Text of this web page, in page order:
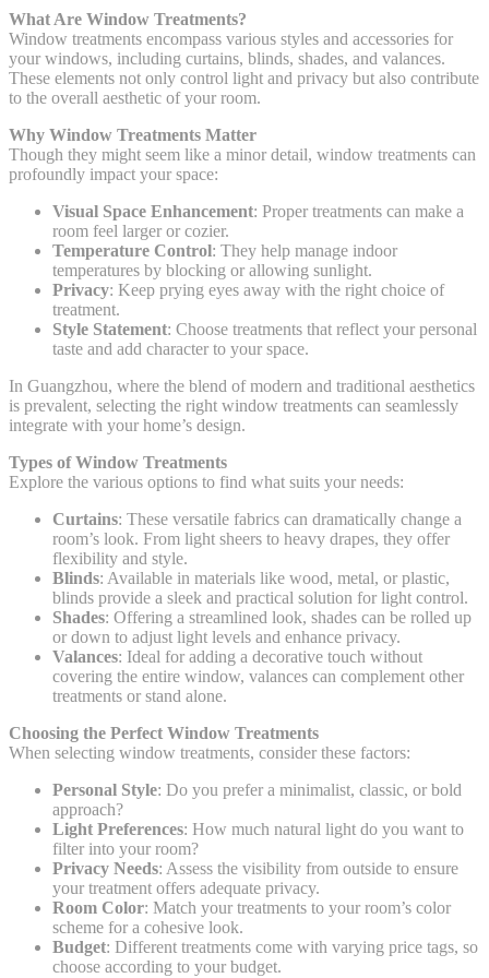
What Are Window Treatments?
Window treatments encompass various styles and accessories for
your windows, including curtains, blinds, shades, and valances.
These elements not only control light and privacy but also contribute
to the overall aesthetic of your room.
Why Window Treatments Matter
Though they might seem like a minor detail, window treatments can
profoundly impact your space:
Visual Space Enhancement: Proper treatments can make a
room feel larger or cozier.
Temperature Control: They help manage indoor
temperatures by blocking or allowing sunlight.
Privacy: Keep prying eyes away with the right choice of
treatment.
Style Statement: Choose treatments that reflect your personal
taste and add character to your space.
In Guangzhou, where the blend of modern and traditional aesthetics
is prevalent, selecting the right window treatments can seamlessly
integrate with your home’s design.
Types of Window Treatments
Explore the various options to find what suits your needs:
Curtains: These versatile fabrics can dramatically change a
room’s look. From light sheers to heavy drapes, they offer
flexibility and style.
Blinds: Available in materials like wood, metal, or plastic,
blinds provide a sleek and practical solution for light control.
Shades: Offering a streamlined look, shades can be rolled up
or down to adjust light levels and enhance privacy.
Valances: Ideal for adding a decorative touch without
covering the entire window, valances can complement other
treatments or stand alone.
Choosing the Perfect Window Treatments
When selecting window treatments, consider these factors:
Personal Style: Do you prefer a minimalist, classic, or bold
approach?
Light Preferences: How much natural light do you want to
filter into your room?
Privacy Needs: Assess the visibility from outside to ensure
your treatment offers adequate privacy.
Room Color: Match your treatments to your room’s color
scheme for a cohesive look.
Budget: Different treatments come with varying price tags, so
choose according to your budget.